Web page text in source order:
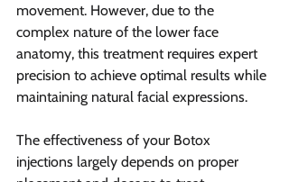
movement. However, due to the
complex nature of the lower face
anatomy, this treatment requires expert
precision to achieve optimal results while
maintaining natural facial expressions.
The effectiveness of your Botox
injections largely depends on proper